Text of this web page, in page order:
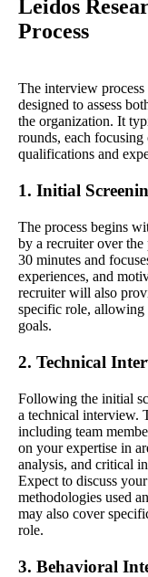
Leidos
Process
The interview
designed to assess
the organization. It
rounds, each
qualifications and
1. Initial
The process begins
by a recruiter over
30 minutes and
experiences, and
recruiter will also
specific role,
goals.
2. Technical
Following the initial
a technical interview.
including team
on your expertise in
analysis, and critical
Expect to discuss
methodologies used
may also cover
role.
3. Behavioral